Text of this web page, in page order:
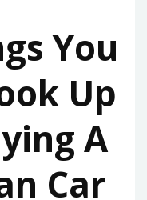
You
Up
A
Car